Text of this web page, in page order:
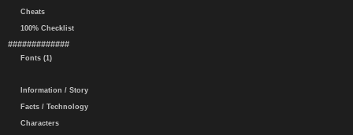
Cheats
100% Checklist
#############
Fonts (1)
Information / Story
Facts / Technology
Characters